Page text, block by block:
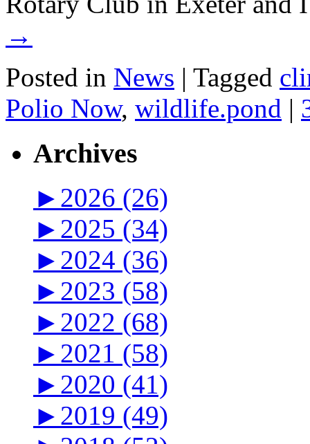
→
Posted in News | Tagged
Polio Now, wildlife.pond |
Archives
► 2026 (26)
► 2025 (34)
► 2024 (36)
► 2023 (58)
► 2022 (68)
► 2021 (58)
► 2020 (41)
► 2019 (49)